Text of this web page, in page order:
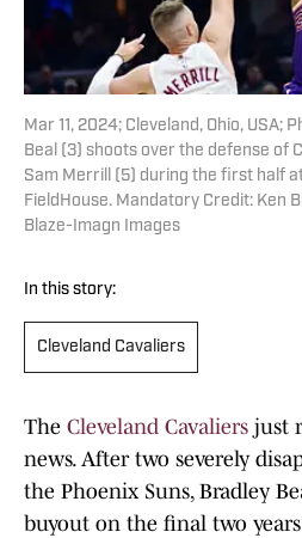
Mar 11, 2024; Cleveland, Ohio, USA;
Beal (3) shoots over the defense of
Sam Merrill (5) during the first half
FieldHouse. Mandatory Credit: Ken
Blaze-Imagn Images
In this story:
Cleveland Cavaliers
The Cleveland Cavaliers just
news. After two severely
the Phoenix Suns, Bradley
buyout on the final two